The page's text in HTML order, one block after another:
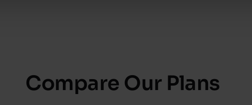
Compare Our Plans